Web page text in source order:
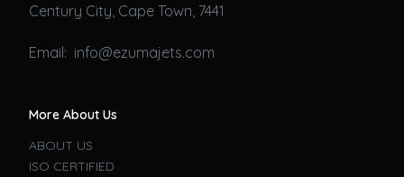
Century City, Cape Town, 7441
Email: info@ezumajets.com
More About Us
ABOUT US
ISO CERTIFIED